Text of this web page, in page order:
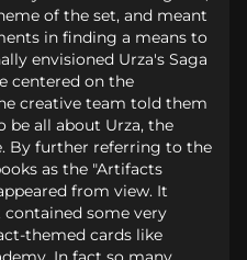
of the set, and meant
in finding a means to
envisioned Urza's Saga
centered on the
creative team told them
all about Urza, the
By further referring to the
as the "Artifacts
from view. It
some very
themed cards like